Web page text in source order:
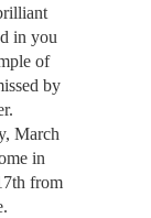
in you
of
by
March
in
from